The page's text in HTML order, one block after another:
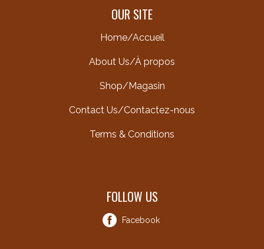
OUR SITE
Home/Accueil
About Us/À propos
Shop/Magasin
Contact Us/Contactez-nous
Terms & Conditions
FOLLOW US
Facebook